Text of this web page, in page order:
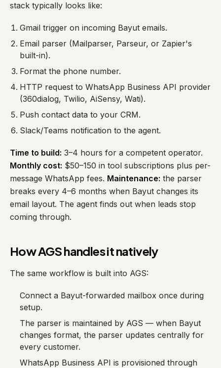
stack typically looks like:
Gmail trigger on incoming Bayut emails.
Email parser (Mailparser, Parseur, or Zapier's
built-in).
Format the phone number.
HTTP request to WhatsApp Business API provider
(360dialog, Twilio, AiSensy, Wati).
Push contact data to your CRM.
Slack/Teams notification to the agent.
Time to build: 3–4 hours for a competent operator.
Monthly cost: $50–150 in tool subscriptions plus per-
message WhatsApp fees. Maintenance: the parser
breaks every 4–6 months when Bayut changes its
email layout. The agent finds out when leads stop
coming through.
How AGS handles it natively
The same workflow is built into AGS:
Connect a Bayut-forwarded mailbox once during
setup.
The parser is maintained by AGS — when Bayut
changes format, the parser updates centrally for
every customer.
WhatsApp Business API is provisioned through